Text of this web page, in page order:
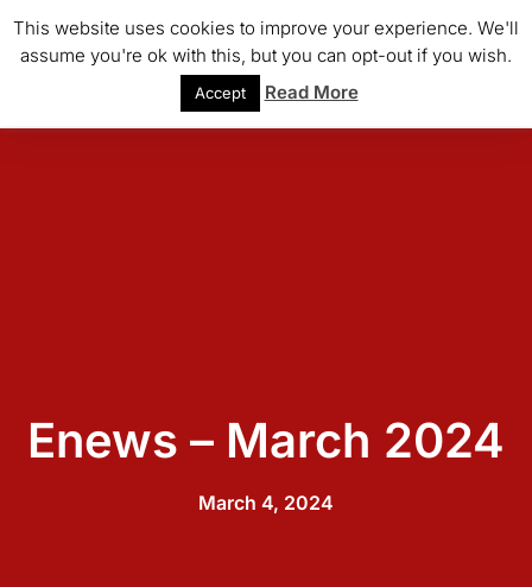
Enews – March 2024
March 4, 2024
This website uses cookies to improve your experience. We'll
assume you're ok with this, but you can opt-out if you wish.
Accept Read More